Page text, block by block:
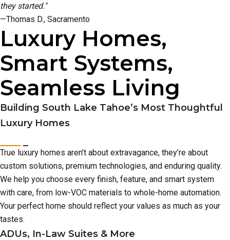
they started."
—Thomas D., Sacramento
Luxury Homes,
Smart Systems,
Seamless Living
Building South Lake Tahoe’s Most Thoughtful
Luxury Homes
True luxury homes aren’t about extravagance, they’re about
custom solutions, premium technologies, and enduring quality.
We help you choose every finish, feature, and smart system
with care, from low-VOC materials to whole-home automation.
Your perfect home should reflect your values as much as your
tastes.
ADUs, In-Law Suites & More